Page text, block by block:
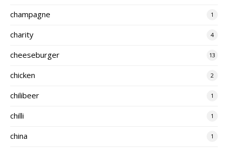
champagne 1
charity 4
cheeseburger 13
chicken 2
chilibeer 1
chilli 1
china 1